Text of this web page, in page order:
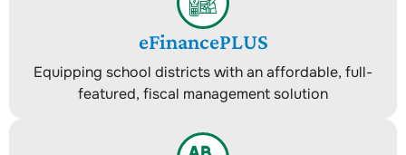
eFinancePLUS
Equipping school districts with an affordable, full-
featured, fiscal management solution